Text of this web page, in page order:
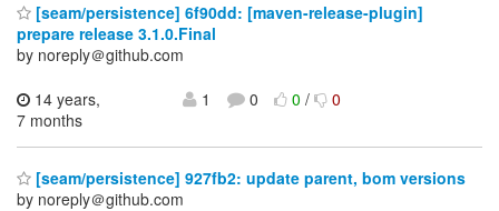
[seam/persistence] 6f90dd: [maven-release-plugin]
prepare release 3.1.0.Final
by noreply＠github.com
14 years,
7 months
1 0 0/ 0
[seam/persistence] 927fb2: update parent, bom versions
by noreply＠github.com